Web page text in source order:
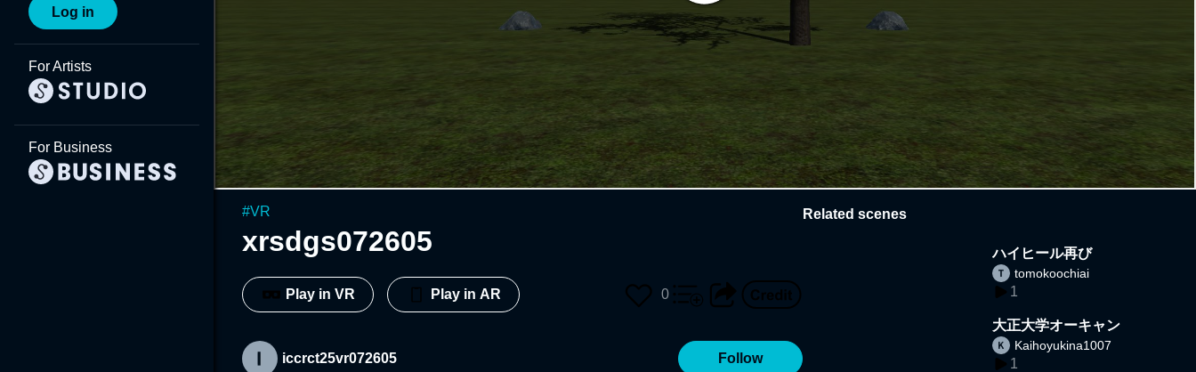
Log in
For Artists
For Business
#VR
xrsdgs072605
Play in VR Play in AR 0
iccrct25vr072605 Follow
Related scenes
ハイヒール再び
tomokoochiai
1
大正大学オーキャン
Kaihoyukina1007
1